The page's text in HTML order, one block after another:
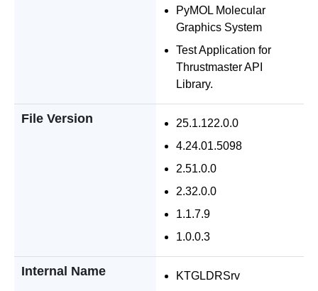
PyMOL Molecular
Graphics System
Test Application for
Thrustmaster API
Library.
File Version
25.1.122.0.0
4.24.01.5098
2.51.0.0
2.32.0.0
1.1.7.9
1.0.0.3
Internal Name
KTGLDRSrv